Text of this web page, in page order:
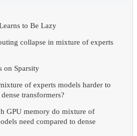
to Be Lazy
collapse in mixture of experts
on Sparsity
of experts models harder to
transformers?
GPU memory do mixture of
need compared to dense